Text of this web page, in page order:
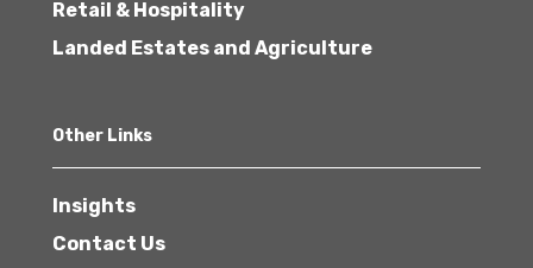
Retail & Hospitality
Landed Estates and Agriculture
Other Links
Insights
Contact Us